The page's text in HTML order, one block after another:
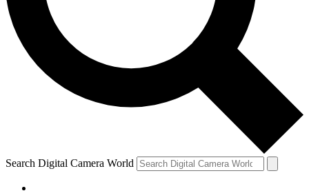
Search Digital Camera World